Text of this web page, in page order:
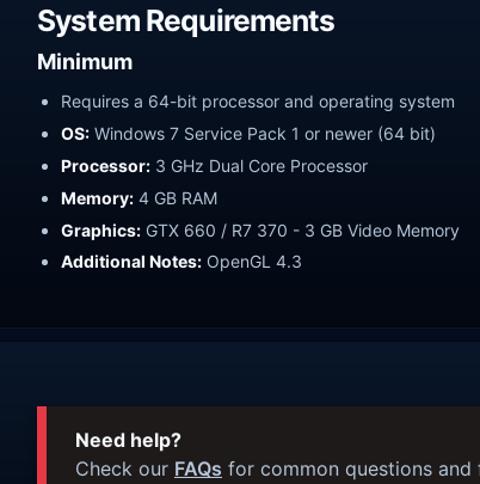
System Requirements
Minimum
Requires a 64-bit processor and operating system
OS: Windows 7 Service Pack 1 or newer (64 bit)
Processor: 3 GHz Dual Core Processor
Memory: 4 GB RAM
Graphics: GTX 660 / R7 370 - 3 GB Video Memory
Additional Notes: OpenGL 4.3
Need help?
Check our FAQs for common questions and